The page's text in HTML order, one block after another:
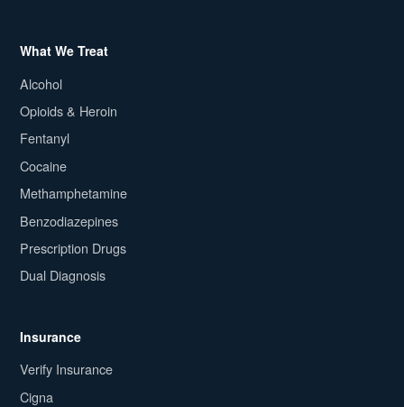
What We Treat
Alcohol
Opioids & Heroin
Fentanyl
Cocaine
Methamphetamine
Benzodiazepines
Prescription Drugs
Dual Diagnosis
Insurance
Verify Insurance
Cigna